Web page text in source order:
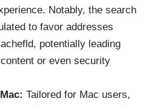
Notably, the search
to favor addresses
potentially leading
or even security
Tailored for Mac users,